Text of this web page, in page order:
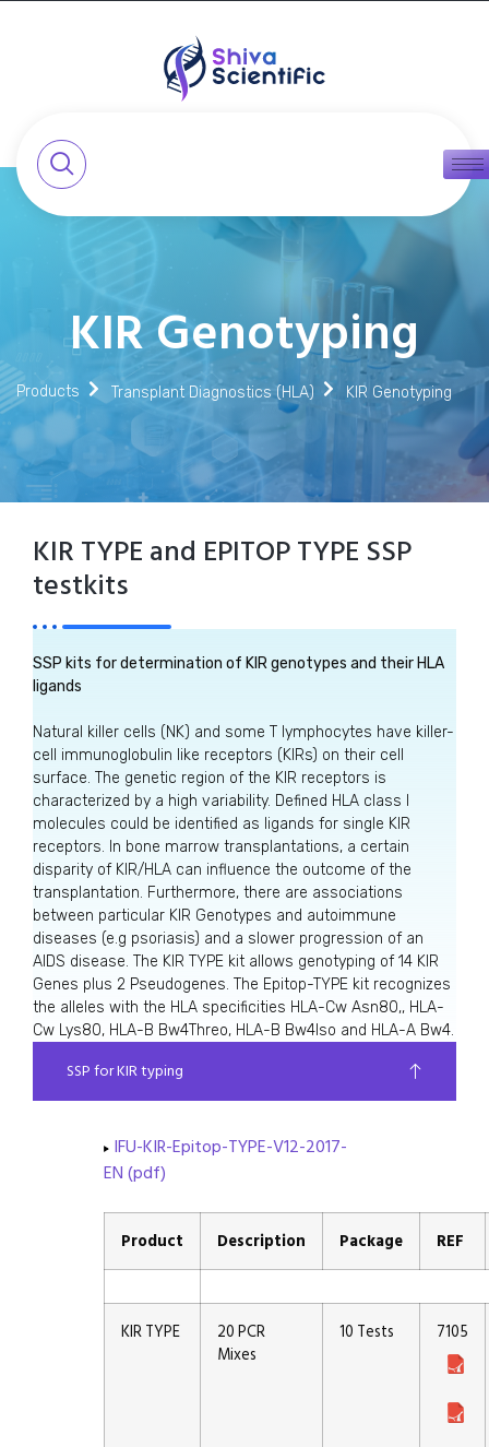
KIR Genotyping
Products Transplant Diagnostics (HLA) KIR Genotyping
KIR TYPE and EPITOP TYPE SSP
testkits
SSP kits for determination of KIR genotypes and their HLA
ligands
Natural killer cells (NK) and some T lymphocytes have killer-
cell immunoglobulin like receptors (KIRs) on their cell
surface. The genetic region of the KIR receptors is
characterized by a high variability. Defined HLA class I
molecules could be identified as ligands for single KIR
receptors. In bone marrow transplantations, a certain
disparity of KIR/HLA can influence the outcome of the
transplantation. Furthermore, there are associations
between particular KIR Genotypes and autoimmune
diseases (e.g psoriasis) and a slower progression of an
AIDS disease. The KIR TYPE kit allows genotyping of 14 KIR
Genes plus 2 Pseudogenes. The Epitop-TYPE kit recognizes
the alleles with the HLA specificities HLA-Cw Asn80,, HLA-
Cw Lys80, HLA-B Bw4Threo, HLA-B Bw4Iso and HLA-A Bw4.
SSP for KIR typing
IFU-KIR-Epitop-TYPE-V12-2017-
EN (pdf)
Product Description Package REF
KIR TYPE
20 PCR
Mixes
10 Tests 7105